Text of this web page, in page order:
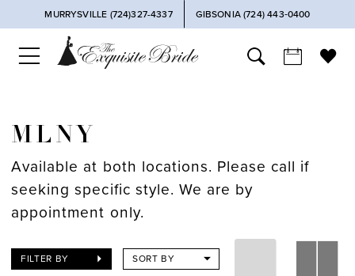
MURRYSVILLE (724)327-4337 GIBSONIA (724) 443‑0400
MLNY
Available at both locations. Please call if
seeking specific style. We are by
appointment only.
FILTER BY SORT BY